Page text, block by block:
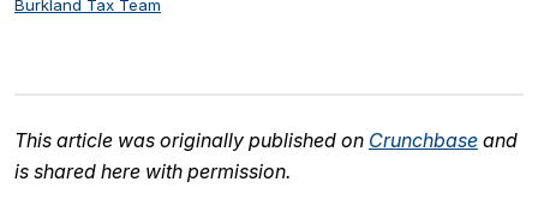
Burkland Tax Team
This article was originally published on Crunchbase and
is shared here with permission.